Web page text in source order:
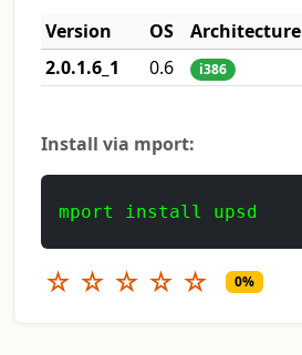
Version
OS Architecture
2.0.1.6_1
0.6 i386
Install via mport:
mport install upsd
☆ ☆ ☆ ☆ ☆ 0%